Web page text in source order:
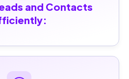
and Contacts